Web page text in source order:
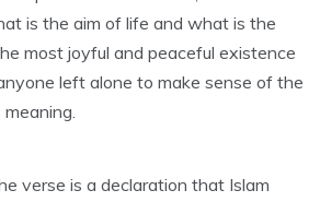
is the aim of life and what is the
most joyful and peaceful existence
left alone to make sense of the
verse is a declaration that Islam